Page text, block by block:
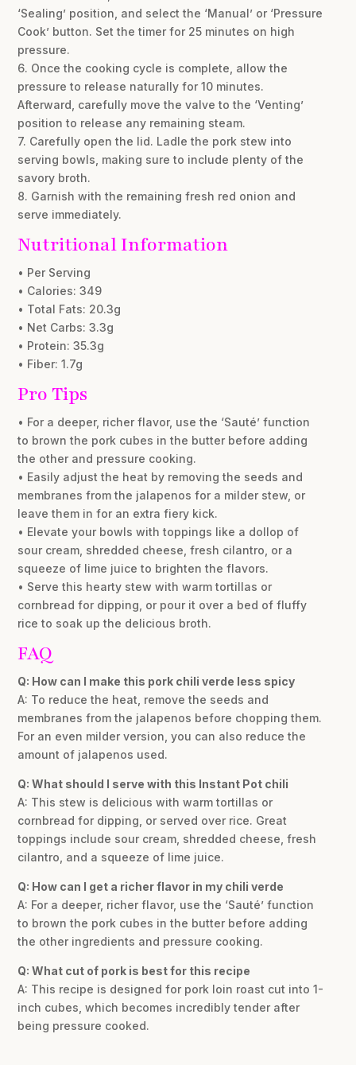
‘Sealing’ position, and select the ‘Manual’ or ‘Pressure
Cook’ button. Set the timer for 25 minutes on high
pressure.
6. Once the cooking cycle is complete, allow the
pressure to release naturally for 10 minutes.
Afterward, carefully move the valve to the ‘Venting’
position to release any remaining steam.
7. Carefully open the lid. Ladle the pork stew into
serving bowls, making sure to include plenty of the
savory broth.
8. Garnish with the remaining fresh red onion and
serve immediately.
Nutritional Information
• Per Serving
• Calories: 349
• Total Fats: 20.3g
• Net Carbs: 3.3g
• Protein: 35.3g
• Fiber: 1.7g
Pro Tips
• For a deeper, richer flavor, use the ‘Sauté’ function
to brown the pork cubes in the butter before adding
the other and pressure cooking.
• Easily adjust the heat by removing the seeds and
membranes from the jalapenos for a milder stew, or
leave them in for an extra fiery kick.
• Elevate your bowls with toppings like a dollop of
sour cream, shredded cheese, fresh cilantro, or a
squeeze of lime juice to brighten the flavors.
• Serve this hearty stew with warm tortillas or
cornbread for dipping, or pour it over a bed of fluffy
rice to soak up the delicious broth.
FAQ
Q: How can I make this pork chili verde less spicy
A: To reduce the heat, remove the seeds and
membranes from the jalapenos before chopping them.
For an even milder version, you can also reduce the
amount of jalapenos used.
Q: What should I serve with this Instant Pot chili
A: This stew is delicious with warm tortillas or
cornbread for dipping, or served over rice. Great
toppings include sour cream, shredded cheese, fresh
cilantro, and a squeeze of lime juice.
Q: How can I get a richer flavor in my chili verde
A: For a deeper, richer flavor, use the ‘Sauté’ function
to brown the pork cubes in the butter before adding
the other ingredients and pressure cooking.
Q: What cut of pork is best for this recipe
A: This recipe is designed for pork loin roast cut into 1-
inch cubes, which becomes incredibly tender after
being pressure cooked.